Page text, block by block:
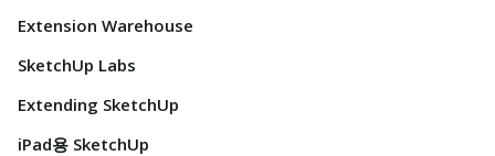
Extension Warehouse
SketchUp Labs
Extending SketchUp
iPad용 SketchUp